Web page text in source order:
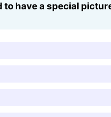
to have a special